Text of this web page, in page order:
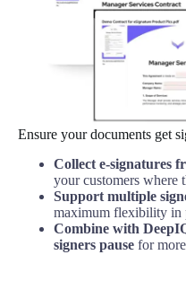
Ensure your documents get
Collect e-signatures
your customers where
Support multiple
maximum flexibility in
Combine with
signers pause for